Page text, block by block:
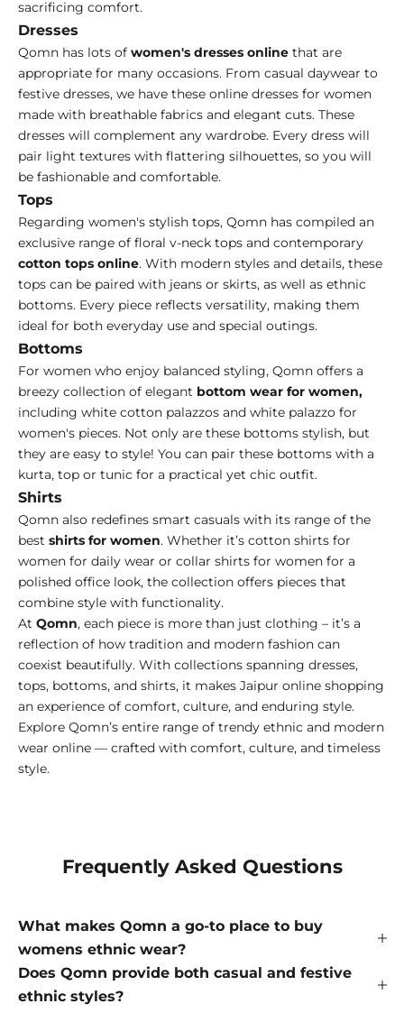
sacrificing comfort.
Dresses
Qomn has lots of women's dresses online that are
appropriate for many occasions. From casual daywear to
festive dresses, we have these online dresses for women
made with breathable fabrics and elegant cuts. These
dresses will complement any wardrobe. Every dress will
pair light textures with flattering silhouettes, so you will
be fashionable and comfortable.
Tops
Regarding women's stylish tops, Qomn has compiled an
exclusive range of floral v-neck tops and contemporary
cotton tops online. With modern styles and details, these
tops can be paired with jeans or skirts, as well as ethnic
bottoms. Every piece reflects versatility, making them
ideal for both everyday use and special outings.
Bottoms
For women who enjoy balanced styling, Qomn offers a
breezy collection of elegant bottom wear for women,
including white cotton palazzos and white palazzo for
women's pieces. Not only are these bottoms stylish, but
they are easy to style! You can pair these bottoms with a
kurta, top or tunic for a practical yet chic outfit.
Shirts
Qomn also redefines smart casuals with its range of the
best shirts for women. Whether it’s cotton shirts for
women for daily wear or collar shirts for women for a
polished office look, the collection offers pieces that
combine style with functionality.
At Qomn, each piece is more than just clothing – it’s a
reflection of how tradition and modern fashion can
coexist beautifully. With collections spanning dresses,
tops, bottoms, and shirts, it makes Jaipur online shopping
an experience of comfort, culture, and enduring style.
Explore Qomn’s entire range of trendy ethnic and modern
wear online — crafted with comfort, culture, and timeless
style.
Frequently Asked Questions
What makes Qomn a go-to place to buy
womens ethnic wear?
Does Qomn provide both casual and festive
ethnic styles?